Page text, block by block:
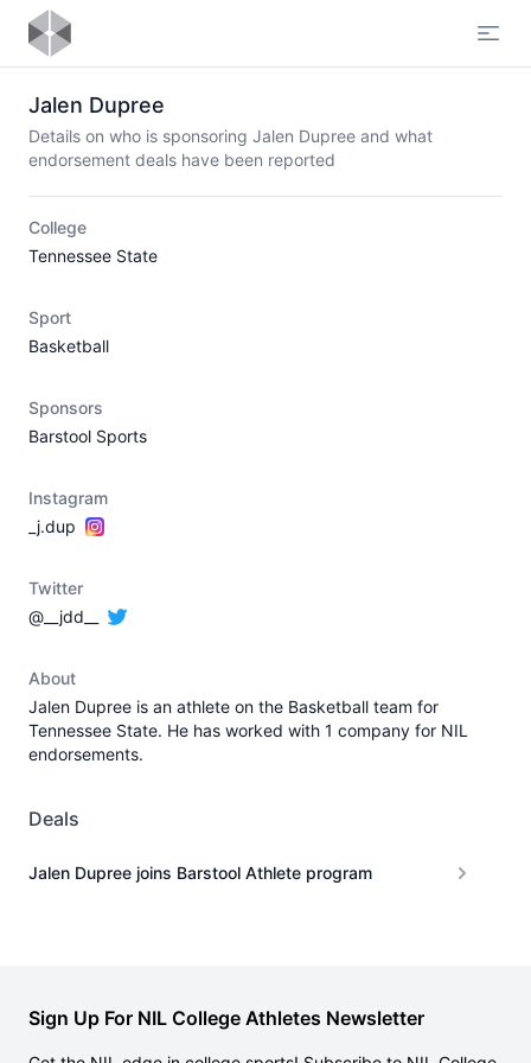
Jalen Dupree
Details on who is sponsoring Jalen Dupree and what
endorsement deals have been reported
College
Tennessee State
Sport
Basketball
Sponsors
Barstool Sports
Instagram
_j.dup
Twitter
@__jdd__
About
Jalen Dupree is an athlete on the Basketball team for
Tennessee State. He has worked with 1 company for NIL
endorsements.
Deals
Jalen Dupree joins Barstool Athlete program
Sign Up For NIL College Athletes Newsletter